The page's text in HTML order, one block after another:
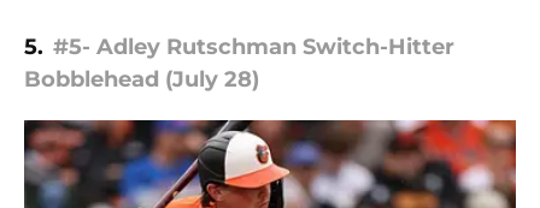
5. #5- Adley Rutschman Switch-Hitter
Bobblehead (July 28)